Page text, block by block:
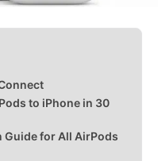
to iPhone in 30
for All AirPods